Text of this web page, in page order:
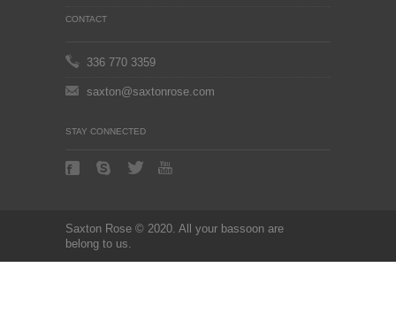
CONTACT
336 770 3359
saxton@saxtonrose.com
STAY CONNECTED
Saxton Rose © 2020. All your bassoon are
belong to us.